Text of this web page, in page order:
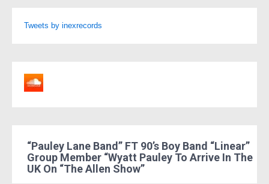
Tweets by inexrecords
“Pauley Lane Band” FT 90’s Boy Band “Linear”
Group Member “Wyatt Pauley To Arrive In The
UK On “The Allen Show”